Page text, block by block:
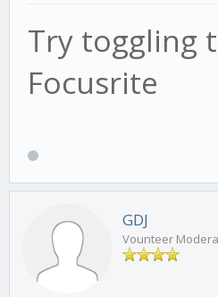
Try toggling
Focusrite
GDJ
Vounteer